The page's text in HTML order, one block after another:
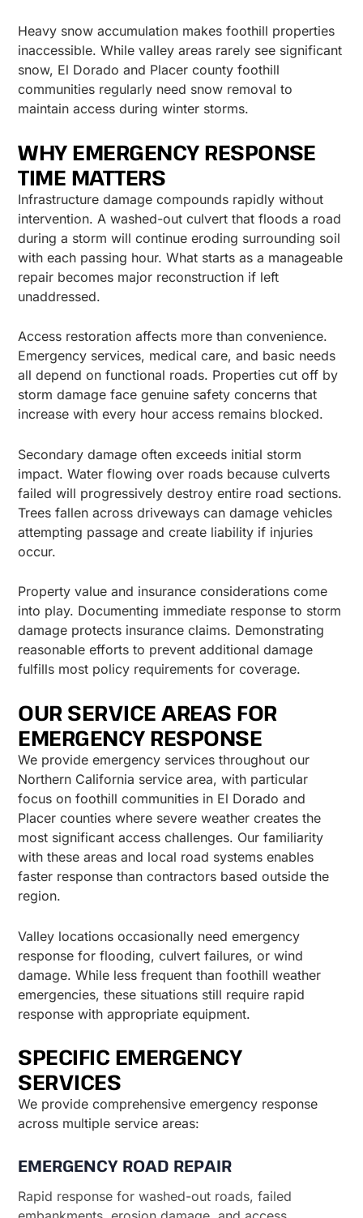
Heavy snow accumulation makes foothill properties
inaccessible. While valley areas rarely see significant
snow, El Dorado and Placer county foothill
communities regularly need snow removal to
maintain access during winter storms.
WHY EMERGENCY RESPONSE
TIME MATTERS
Infrastructure damage compounds rapidly without
intervention. A washed-out culvert that floods a road
during a storm will continue eroding surrounding soil
with each passing hour. What starts as a manageable
repair becomes major reconstruction if left
unaddressed.
Access restoration affects more than convenience.
Emergency services, medical care, and basic needs
all depend on functional roads. Properties cut off by
storm damage face genuine safety concerns that
increase with every hour access remains blocked.
Secondary damage often exceeds initial storm
impact. Water flowing over roads because culverts
failed will progressively destroy entire road sections.
Trees fallen across driveways can damage vehicles
attempting passage and create liability if injuries
occur.
Property value and insurance considerations come
into play. Documenting immediate response to storm
damage protects insurance claims. Demonstrating
reasonable efforts to prevent additional damage
fulfills most policy requirements for coverage.
OUR SERVICE AREAS FOR
EMERGENCY RESPONSE
We provide emergency services throughout our
Northern California service area, with particular
focus on foothill communities in El Dorado and
Placer counties where severe weather creates the
most significant access challenges. Our familiarity
with these areas and local road systems enables
faster response than contractors based outside the
region.
Valley locations occasionally need emergency
response for flooding, culvert failures, or wind
damage. While less frequent than foothill weather
emergencies, these situations still require rapid
response with appropriate equipment.
SPECIFIC EMERGENCY
SERVICES
We provide comprehensive emergency response
across multiple service areas:
EMERGENCY ROAD REPAIR
Rapid response for washed-out roads, failed